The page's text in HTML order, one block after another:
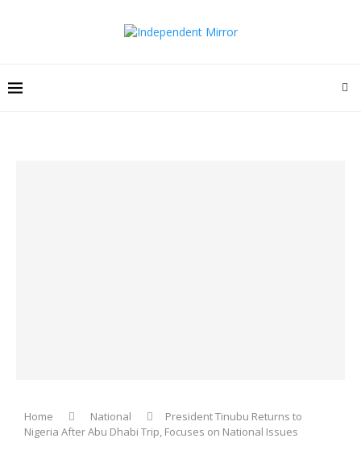
Home National
President Tinubu Returns to
Nigeria After Abu Dhabi Trip, Focuses on National Issues